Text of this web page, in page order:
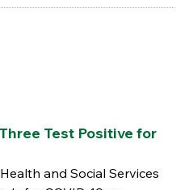
Test Positive for
and Social Services